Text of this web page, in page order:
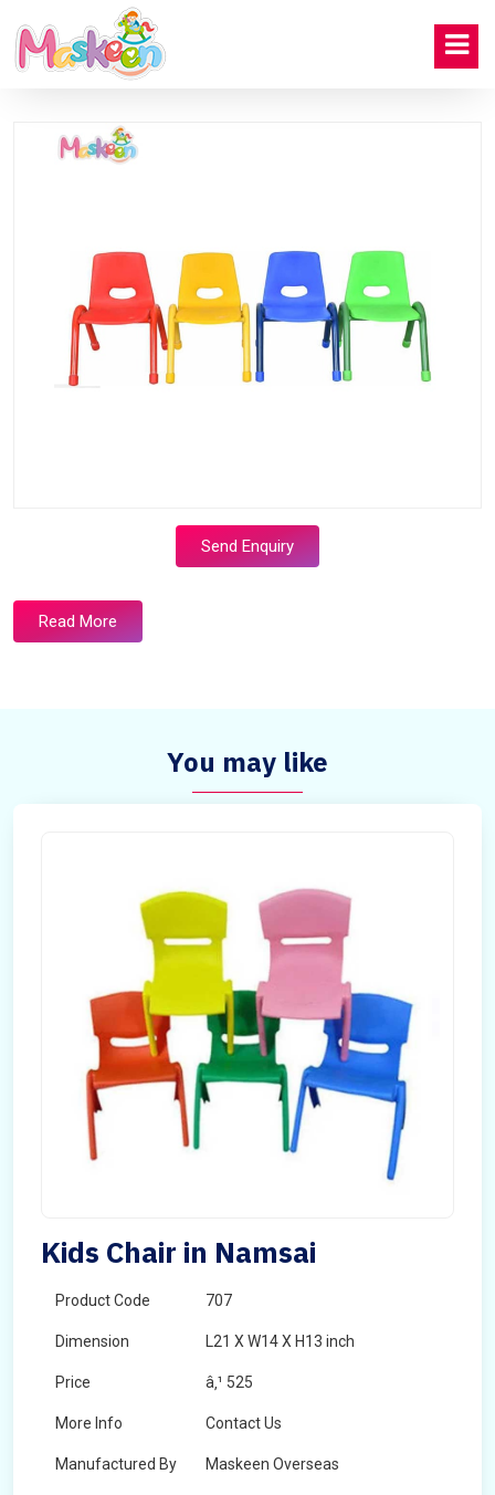
Send Enquiry
Read More
You may like
Kids Chair in Namsai
Product Code 707
Dimension L21 X W14 X H13 inch
Price â‚¹ 525
More Info Contact Us
Manufactured By Maskeen Overseas